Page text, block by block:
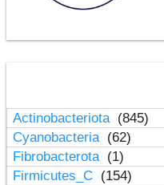
Actinobacteriota (845)
Cyanobacteria (62)
Fibrobacterota (1)
Firmicutes_C (154)